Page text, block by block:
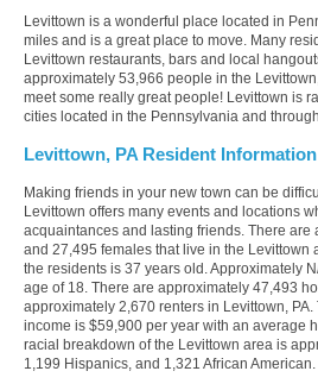
Levittown is a wonderful place located in
miles and is a great place to move. Many
Levittown restaurants, bars and local
approximately 53,966 people in the
meet some really great people! Levittown is
cities located in the Pennsylvania and
Levittown, PA Resident Information
Making friends in your new town can be
Levittown offers many events and locations
acquaintances and lasting friends. There are
and 27,495 females that live in the Levittown
the residents is 37 years old. Approximately
age of 18. There are approximately 47,493
approximately 2,670 renters in Levittown,
income is $59,900 per year with an average
racial breakdown of the Levittown area is
1,199 Hispanics, and 1,321 African American.